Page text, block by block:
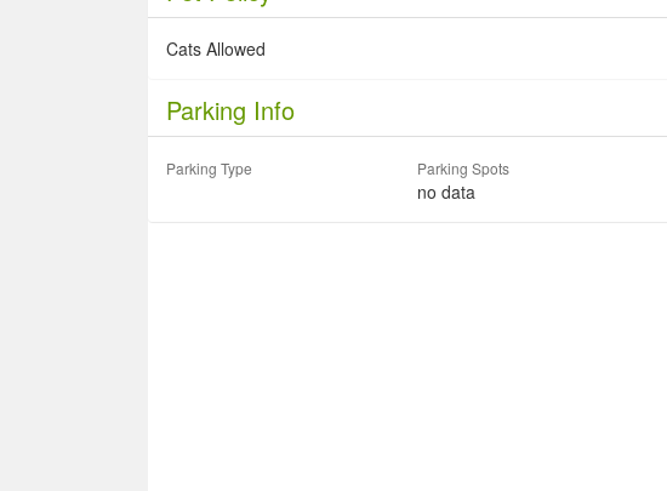
Cats Allowed
Parking Info
Parking Type Parking Spots
no data